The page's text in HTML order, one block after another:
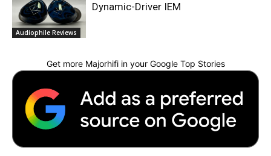
Audiophile Reviews
Dynamic-Driver IEM
Get more Majorhifi in your Google Top Stories